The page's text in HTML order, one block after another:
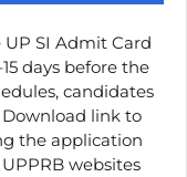
SI Admit Card
days before the
candidates
link to
the application
websites